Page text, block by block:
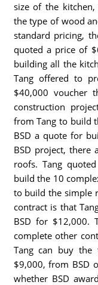
size of the
the type of wood
standard pricing,
quoted a price of
building all the
Tang offered to
$40,000 voucher
construction
from Tang to build
BSD a quote for
BSD project, there
roofs. Tang
build the 10
to build the simple
contract is that
BSD for $12,000.
complete other
Tang can buy
$9,000, from BSD
whether BSD